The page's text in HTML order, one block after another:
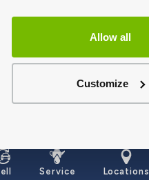
Allow all
Customize
Service Locations